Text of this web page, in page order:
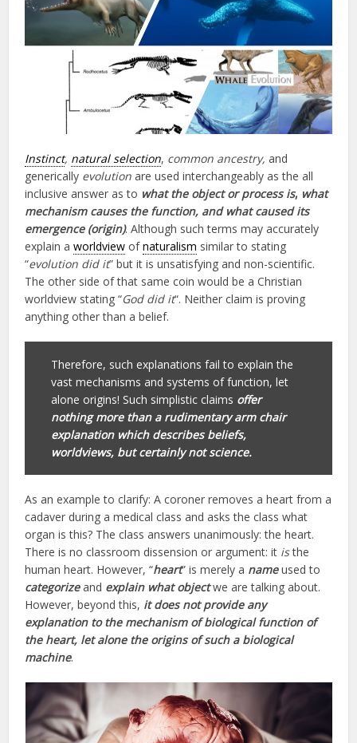
Instinct, natural selection, common ancestry,and
generically evolution are used interchangeably as the all
inclusive answer as to what the object or process is, what
mechanism causes the function, and what caused its
emergence (origin). Although such terms may accurately
explain aworldview ofnaturalism similar to stating
“evolution did it” but it is unsatisfying and non-scientific.
The other side of that same coin would be a Christian
worldview stating “God did it“. Neither claim is proving
anything other than a belief.
Therefore, such explanations fail to explain the
vast mechanisms and systems of function, let
alone origins! Such simplistic claims offer
nothing more than a rudimentary arm chair
explanation which describes beliefs,
worldviews, but certainly not science.
As an example to clarify: A coroner removes a heart from a
cadaver during a medical class and asks the class what
organ is this? The class answers unanimously: the heart.
There is no classroom dissension or argument: it isthe
human heart. However, “heart” is merely a name used to
categorizeand explain what objectwe are talking about.
However, beyond this, it does not provide any
explanation to the mechanism of biological function of
the heart, let alone the origins of such a biological
machine.